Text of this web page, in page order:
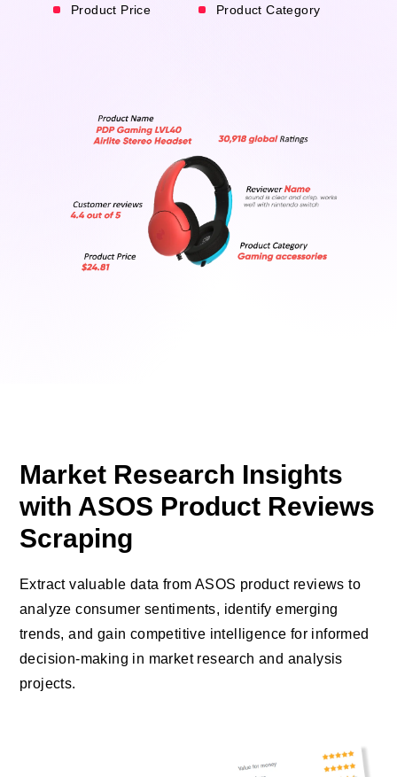
Product Price
Product Category
Market Research Insights
with ASOS Product Reviews
Scraping
Extract valuable data from ASOS product reviews to
analyze consumer sentiments, identify emerging
trends, and gain competitive intelligence for informed
decision-making in market research and analysis
projects.